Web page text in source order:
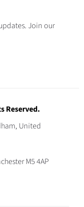
Join our
Reserved.
United
M5 4AP